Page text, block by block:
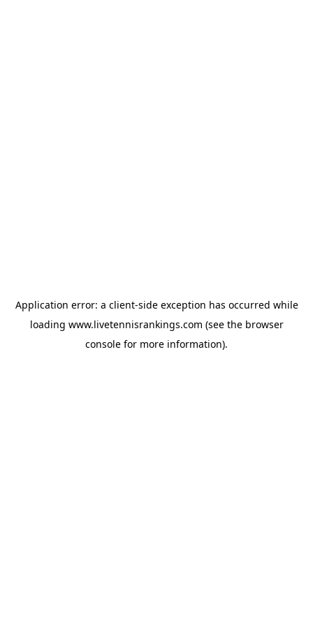
Application error: a client-side exception has occurred while
loading www.livetennisrankings.com (see the browser
console for more information).